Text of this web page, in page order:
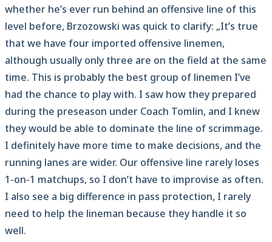
whether he’s ever run behind an offensive line of this
level before, Brzozowski was quick to clarify: „It’s true
that we have four imported offensive linemen,
although usually only three are on the field at the same
time. This is probably the best group of linemen I’ve
had the chance to play with. I saw how they prepared
during the preseason under Coach Tomlin, and I knew
they would be able to dominate the line of scrimmage.
I definitely have more time to make decisions, and the
running lanes are wider. Our offensive line rarely loses
1-on-1 matchups, so I don’t have to improvise as often.
I also see a big difference in pass protection, I rarely
need to help the lineman because they handle it so
well.